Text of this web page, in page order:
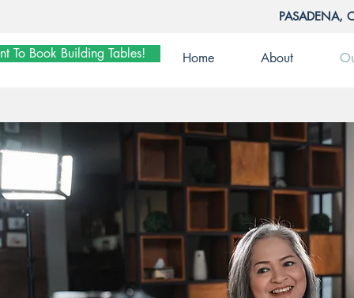
PASADENA,
To Book Building Tables! Home About